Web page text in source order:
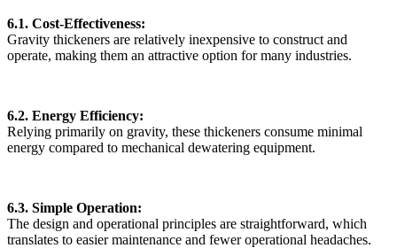
6.1. Cost-Effectiveness:
Gravity thickeners are relatively inexpensive to construct and
operate, making them an attractive option for many industries.
6.2. Energy Efficiency:
Relying primarily on gravity, these thickeners consume minimal
energy compared to mechanical dewatering equipment.
6.3. Simple Operation:
The design and operational principles are straightforward, which
translates to easier maintenance and fewer operational headaches.